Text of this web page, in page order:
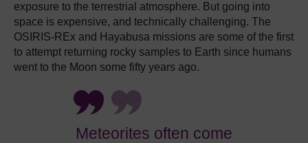
exposure to the terrestrial atmosphere. But going into
space is expensive, and technically challenging. The
OSIRIS-REx and Hayabusa missions are some of the first
to attempt returning rocky samples to Earth since humans
went to the Moon some fifty years ago.
Meteorites often come